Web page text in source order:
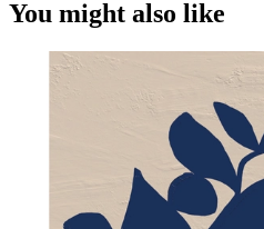
You might also like